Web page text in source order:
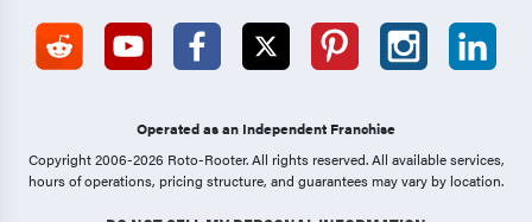
Operated as an Independent Franchise
Copyright 2006-2026 Roto-Rooter.All rights reserved. All available services,
hours of operations, pricing structure, and guarantees may vary by location.